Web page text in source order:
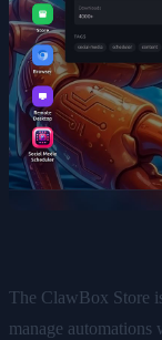
The ClawBox Store
manage